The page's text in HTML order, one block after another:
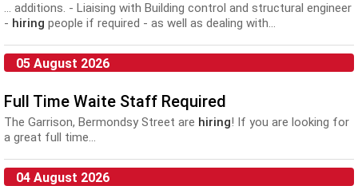
... additions. - Liaising with Building control and structural engineer
- hiring people if required - as well as dealing with...
05 August 2026
Full Time Waite Staff Required
The Garrison, Bermondsy Street are hiring! If you are looking for
a great full time...
04 August 2026